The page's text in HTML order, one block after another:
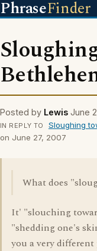
PhraseFinder
Posted by Lewis June
IN REPLY TO Sloughing
on June 27, 2007
What does
It' "slouching
"shedding one's
you a very